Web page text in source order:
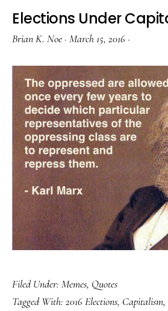
Elections Under
Brian K. Noe · March 15, 2016 ·
Filed Under: Memes, Quotes
Tagged With: 2016 Elections, Capitalism,